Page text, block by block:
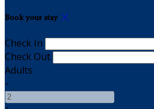
Book your stay
Check In
Check Out
Adults
-